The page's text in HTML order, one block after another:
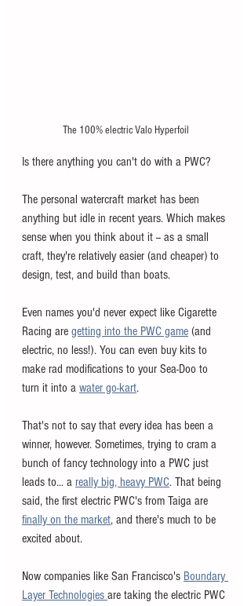
The 100% electric Valo Hyperfoil
Is there anything you can't do with a PWC?
The personal watercraft market has been
anything but idle in recent years. Which makes
sense when you think about it -- as a small
craft, they're relatively easier (and cheaper) to
design, test, and build than boats.
Even names you'd never expect like Cigarette
Racing are getting into the PWC game (and
electric, no less!). You can even buy kits to
make rad modifications to your Sea-Doo to
turn it into a water go-kart.
That's not to say that every idea has been a
winner, however. Sometimes, trying to cram a
bunch of fancy technology into a PWC just
leads to... a really big, heavy PWC. That being
said, the first electric PWC's from Taiga are
finally on the market, and there's much to be
excited about.
Now companies like San Francisco's Boundary
Layer Technologies are taking the electric PWC